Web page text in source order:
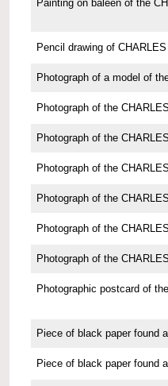
Painting on baleen of the
Pencil drawing of
Photograph of a model of
Photograph of the
Photograph of the
Photograph of the
Photograph of the
Photograph of the
Photograph of the
Photographic postcard of
Piece of black paper found
Piece of black paper found